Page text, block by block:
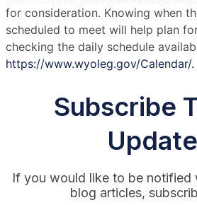
for consideration. Knowing when
scheduled to meet will help plan
checking the daily schedule
https://www.wyoleg.gov/Calendar/.
Subscribe
If you would like to be notified
blog articles,